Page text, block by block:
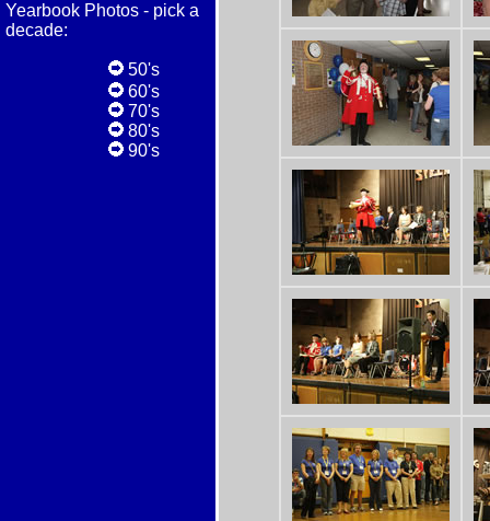
Yearbook Photos - pick a
decade:
50's
60's
70's
80's
90's